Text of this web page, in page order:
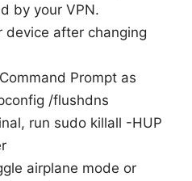
by your VPN.
device after changing
Prompt as
/flushdns
run sudo killall -HUP
airplane mode or